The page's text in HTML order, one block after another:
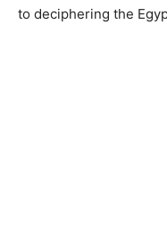
to deciphering the